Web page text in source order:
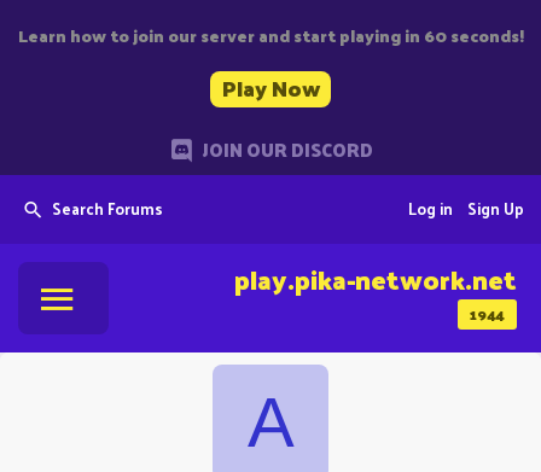
Learn how to join our server and start playing in 60 seconds!
Play Now
JOIN OUR DISCORD
Search Forums Sign Up
Log in
1944
play.pika-network.net
A